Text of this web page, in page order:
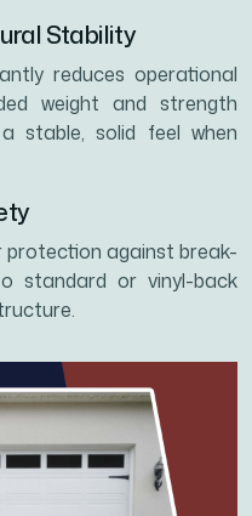
Stability
reduces operational
weight and strength
stable, solid feel when
against break-
standard or vinyl-back